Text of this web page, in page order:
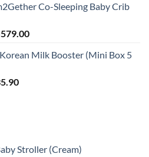
RM79.00.
Co-Sleeping Baby Crib
579.00Current
is:Milk Booster (Mini Box 5
Current
Stroller (Cream)